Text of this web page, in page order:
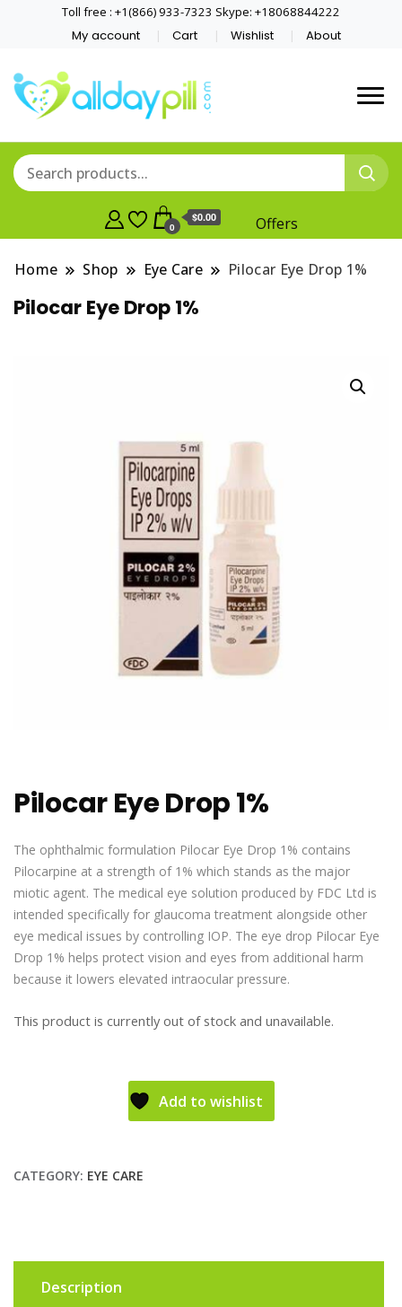
Toll free : +1(866) 933-7323 Skype: +18068844222
My account Cart Wishlist About
0
$0.00 Offers
Home Shop Eye Care Pilocar Eye Drop 1%
Pilocar Eye Drop 1%
Pilocar Eye Drop 1%
The ophthalmic formulation Pilocar Eye Drop 1% contains
Pilocarpine at a strength of 1% which stands as the major
miotic agent. The medical eye solution produced by FDC Ltd is
intended specifically for glaucoma treatment alongside other
eye medical issues by controlling IOP. The eye drop Pilocar Eye
Drop 1% helps protect vision and eyes from additional harm
because it lowers elevated intraocular pressure.
This product is currently out of stock and unavailable.
Add to wishlist
CATEGORY: EYE CARE
Description